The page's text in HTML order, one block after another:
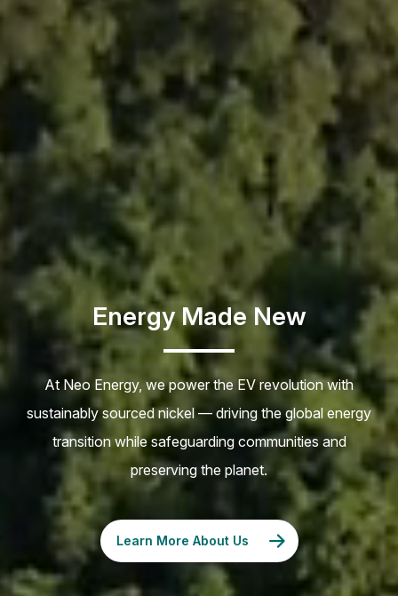
Energy Made New
At Neo Energy, we power the EV revolution with
sustainably sourced nickel — driving the global energy
transition while safeguarding communities and
preserving the planet.
Learn More About Us